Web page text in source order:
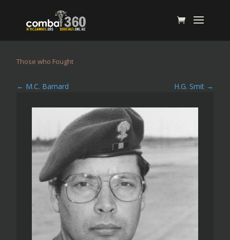
Those who Fought
← M.C. Barnard H.G. Smit→